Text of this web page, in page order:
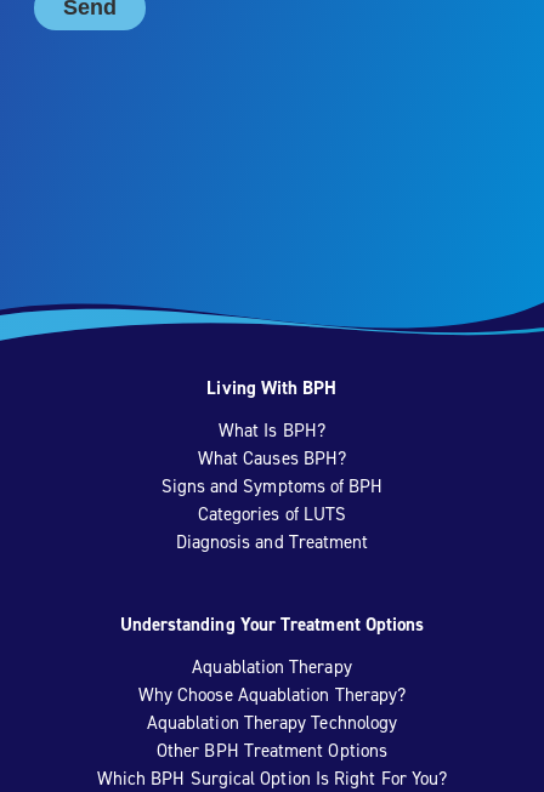
Living With BPH
What Is BPH?
What Causes BPH?
Signs and Symptoms of BPH
Categories of LUTS
Diagnosis and Treatment
Understanding Your Treatment Options
Aquablation Therapy
Why Choose Aquablation Therapy?
Aquablation Therapy Technology
Other BPH Treatment Options
Which BPH Surgical Option Is Right For You?